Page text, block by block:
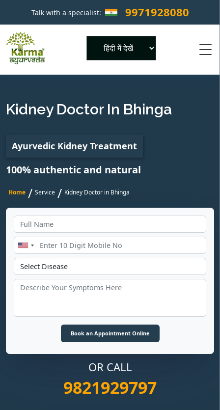
Talk with a specialist: 9971928080 ×
Kidney Doctor In Bhinga
Ayurvedic Kidney Treatment
100% authentic and natural
Home / Service / Kidney Doctor in Bhinga
OR CALL
9821929797